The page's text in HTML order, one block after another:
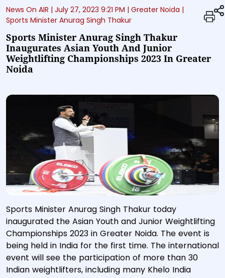
News On AIR | July 27, 2023 9:21 PM | Greater Noida |
Sports Minister Anurag Singh Thakur
Sports Minister Anurag Singh Thakur
Inaugurates Asian Youth And Junior
Weightlifting Championships 2023 In Greater
Noida
Sports Minister Anurag Singh Thakur today
inaugurated the Asian Youth and Junior Weightlifting
Championships 2023 in Greater Noida. The event is
being held in India for the first time. The international
event will see the participation of more than 30
Indian weightlifters, including many Khelo India